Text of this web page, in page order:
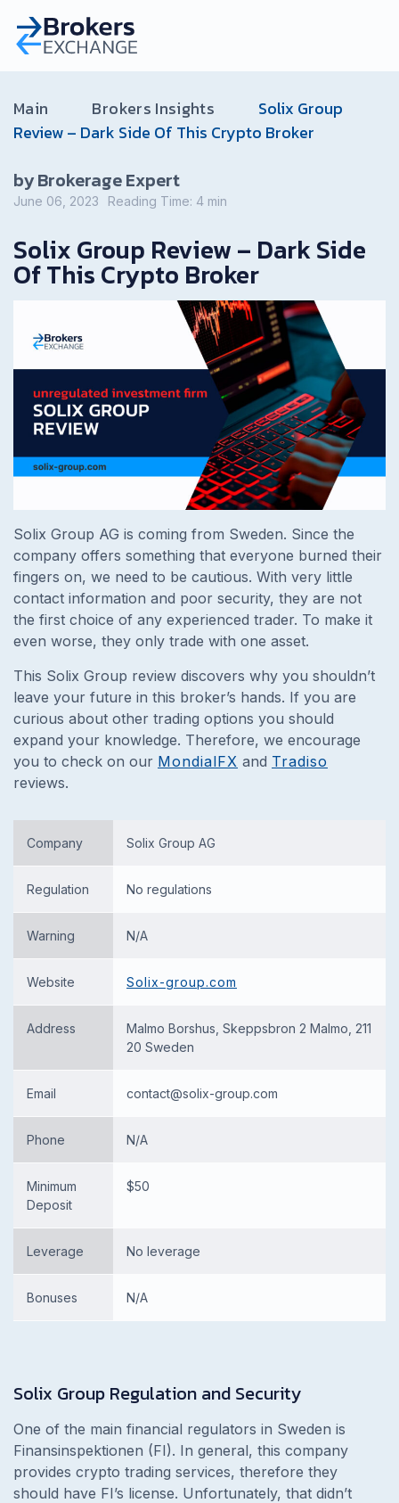
Main Brokers Insights
Solix Group
Review – Dark Side Of This Crypto Broker
by Brokerage Expert
June 06, 2023 Reading Time: 4 min
Solix Group Review – Dark Side
Of This Crypto Broker
Solix Group AG is coming from Sweden. Since the
company offers something that everyone burned their
fingers on, we need to be cautious. With very little
contact information and poor security, they are not
the first choice of any experienced trader. To make it
even worse, they only trade with one asset.
This Solix Group review discovers why you shouldn’t
leave your future in this broker’s hands. If you are
curious about other trading options you should
expand your knowledge. Therefore, we encourage
you to check on our MondialFX and Tradiso
reviews.
Company Solix Group AG
Regulation No regulations
Warning N/A
Website Solix-group.com
Address
Malmo Borshus, Skeppsbron 2 Malmo, 211
20 Sweden
Email contact@solix-group.com
Phone N/A
Minimum
Deposit
$50
Leverage No leverage
Bonuses N/A
Solix Group Regulation and Security
One of the main financial regulators in Sweden is
Finansinspektionen (FI). In general, this company
provides crypto trading services, therefore they
should have FI’s license. Unfortunately, that didn’t